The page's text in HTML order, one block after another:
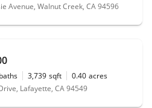
Avenue, Walnut Creek, CA 94596
baths 3,739 sqft 0.40 acres
Lafayette, CA 94549